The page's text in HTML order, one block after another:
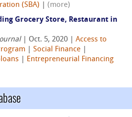
(SBA)
(more)
Grocery Store, Restaurant in
| Oct. 5, 2020 | Access to
Social Finance
Entrepreneurial Financing